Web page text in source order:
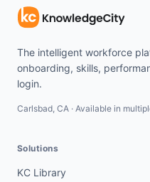
The intelligent workforce
onboarding, skills,
login.
Carlsbad, CA · Available in
Solutions
KC Library